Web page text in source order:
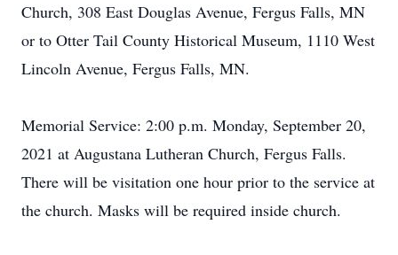
Church, 308 East Douglas Avenue, Fergus Falls, MN
or to Otter Tail County Historical Museum, 1110 West
Lincoln Avenue, Fergus Falls, MN.
Memorial Service: 2:00 p.m. Monday, September 20,
2021 at Augustana Lutheran Church, Fergus Falls.
There will be visitation one hour prior to the service at
the church. Masks will be required inside church.